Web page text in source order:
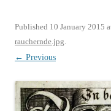
Published 10 January 2015
rauchernde.jpg.
← Previous